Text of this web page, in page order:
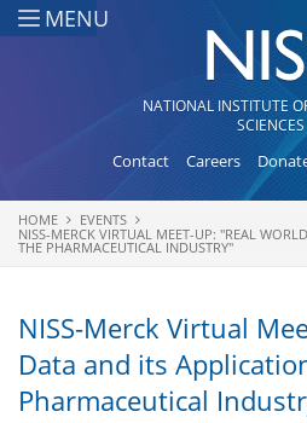
Skip to main content
MENU
NATIONAL INSTITUTE
SCIENCES
Contact Careers
You are here
HOME
EVENTS
NISS-MERCK VIRTUAL MEET-UP: "REAL
THE PHARMACEUTICAL INDUSTRY"
NISS-Merck Virtual
Data and its
Pharmaceutical